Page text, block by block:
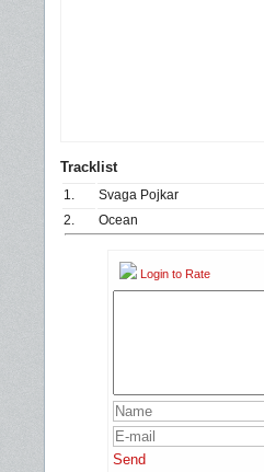
Tracklist
1.
Svaga Pojkar
2.
Ocean
Login to Rate
Send